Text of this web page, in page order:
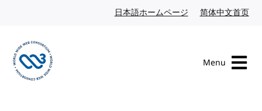
日本語ホームページ Japanese website
简体中文首页
Menu